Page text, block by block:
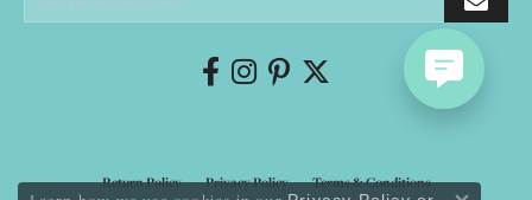
Return Policy Privacy Policy Terms & Conditions